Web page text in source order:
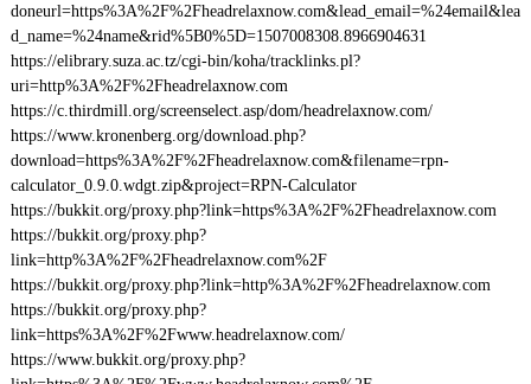
doneurl=https%3A%2F%2Fheadrelaxnow.com&lead_email=%24email&lea
d_name=%24name&rid%5B0%5D=1507008308.8966904631
https://elibrary.suza.ac.tz/cgi-bin/koha/tracklinks.pl?
uri=http%3A%2F%2Fheadrelaxnow.com
https://c.thirdmill.org/screenselect.asp/dom/headrelaxnow.com/
https://www.kronenberg.org/download.php?
download=https%3A%2F%2Fheadrelaxnow.com&filename=rpn-
calculator_0.9.0.wdgt.zip&project=RPN-Calculator
https://bukkit.org/proxy.php?link=https%3A%2F%2Fheadrelaxnow.com
https://bukkit.org/proxy.php?
link=http%3A%2F%2Fheadrelaxnow.com%2F
https://bukkit.org/proxy.php?link=http%3A%2F%2Fheadrelaxnow.com
https://bukkit.org/proxy.php?
link=https%3A%2F%2Fwww.headrelaxnow.com/
https://www.bukkit.org/proxy.php?